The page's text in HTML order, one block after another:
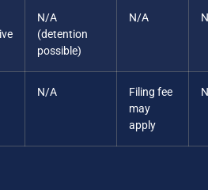
N/A
(detention
possible)
N/A
N/A
Filing fee
may
apply